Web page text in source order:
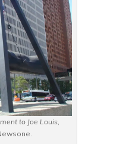
to Joe Louis,